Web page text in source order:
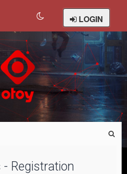
LOGIN
- Registration